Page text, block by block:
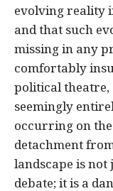
evolving reality
and that such
missing in any
comfortably
political theatre,
seemingly
occurring on
detachment
landscape is
debate; it is a